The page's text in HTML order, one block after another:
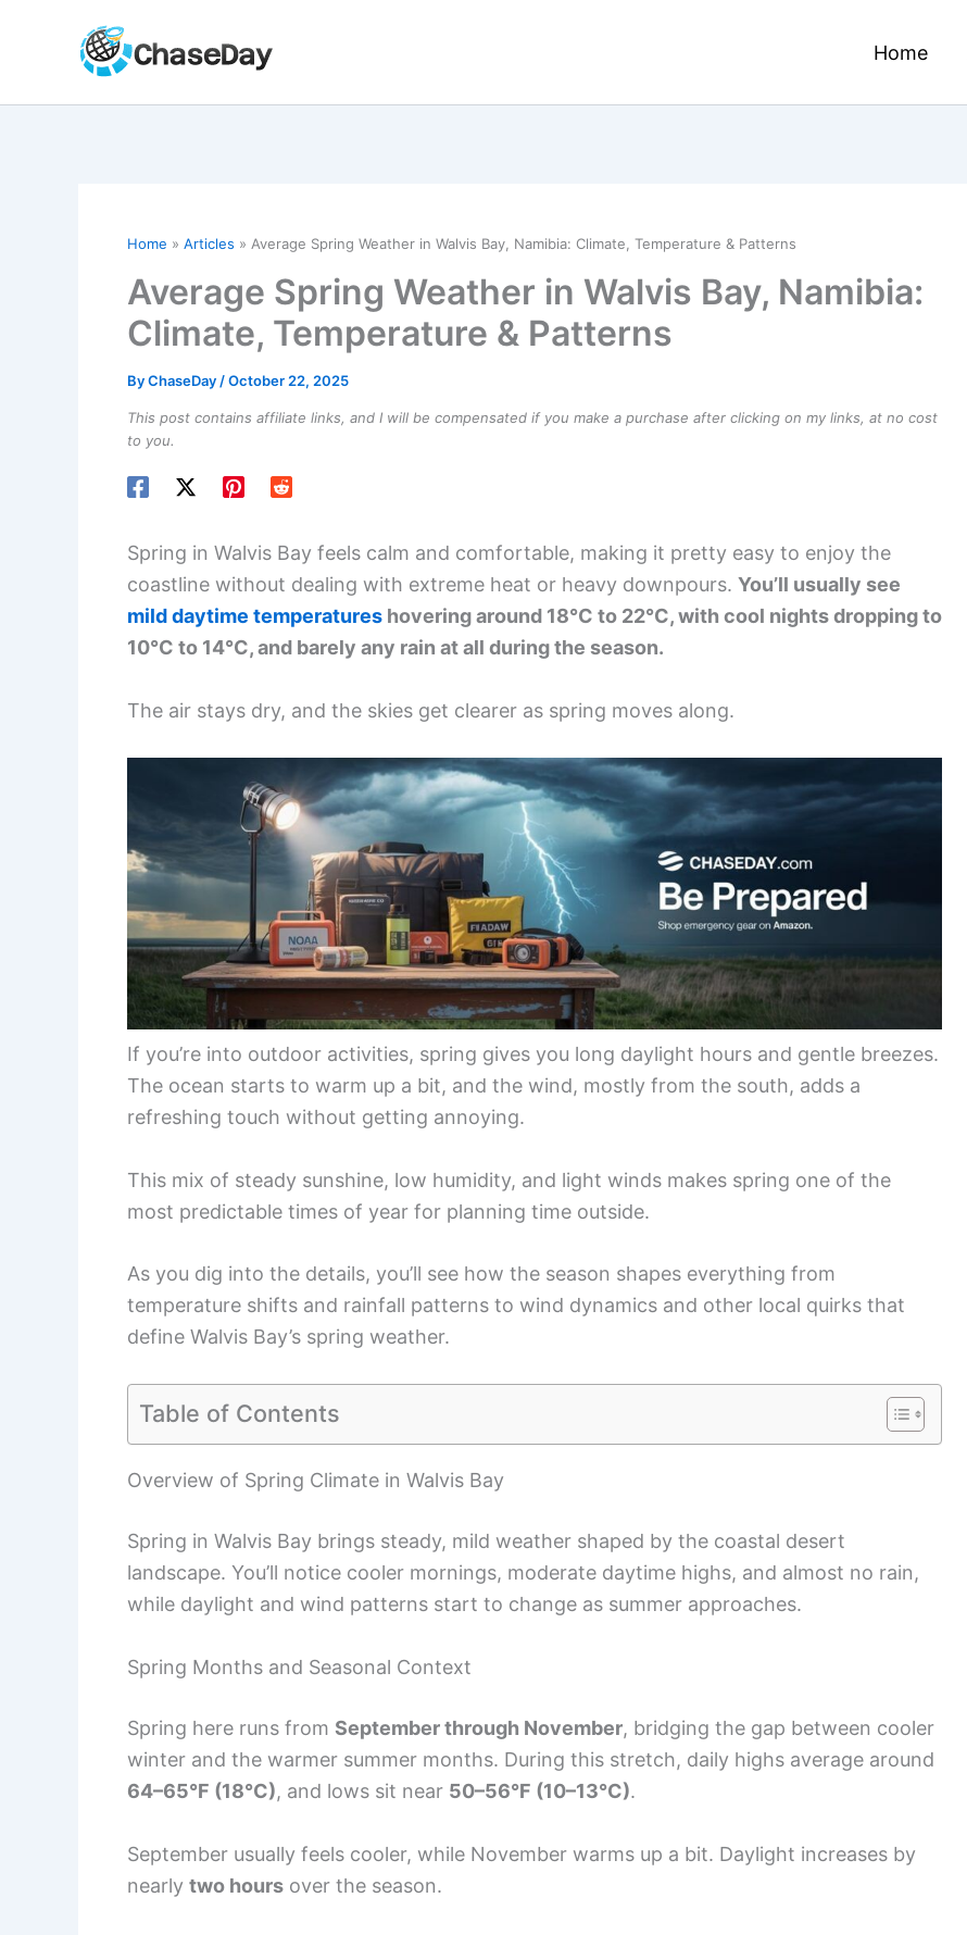
Home
Home Articles Average Spring Weather in Walvis Bay, Namibia: Climate, Temperature & Patterns
Average Spring Weather in Walvis Bay, Namibia:
Climate, Temperature & Patterns
ByChaseDay /October 22, 2025
This post contains affiliate links, and I will be compensated if you make a purchase after clicking on my links, at no cost
to you.
Spring in Walvis Bay feels calm and comfortable, making it pretty easy to enjoy the
coastline without dealing with extreme heat or heavy downpours. You’ll usually see
mild daytime temperatures hovering around 18°C to 22°C, with cool nights dropping to
10°C to 14°C, and barely any rain at all during the season.
The air stays dry, and the skies get clearer as spring moves along.
If you’re into outdoor activities, spring gives you long daylight hours and gentle breezes.
The ocean starts to warm up a bit, and the wind, mostly from the south, adds a
refreshing touch without getting annoying.
This mix of steady sunshine, low humidity, and light winds makes spring one of the
most predictable times of year for planning time outside.
As you dig into the details, you’ll see how the season shapes everything from
temperature shifts and rainfall patterns to wind dynamics and other local quirks that
define Walvis Bay’s spring weather.
Table of Contents
Overview of Spring Climate in Walvis Bay
Spring in Walvis Bay brings steady, mild weather shaped by the coastal desert
landscape. You’ll notice cooler mornings, moderate daytime highs, and almost no rain,
while daylight and wind patterns start to change as summer approaches.
Spring Months and Seasonal Context
Spring here runs from September through November, bridging the gap between cooler
winter and the warmer summer months. During this stretch, daily highs average around
64–65°F (18°C), and lows sit near 50–56°F (10–13°C).
September usually feels cooler, while November warms up a bit. Daylight increases by
nearly two hours over the season.